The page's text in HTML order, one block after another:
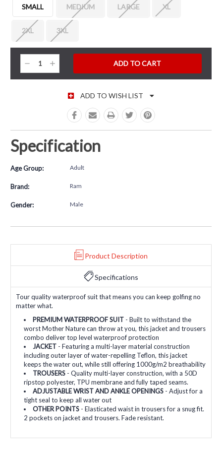
SMALL MEDIUM LARGE XL
2XL 3XL
CURRENT STOCK:
Decrease
Quantity:
Increase
Quantity:
ADD TO WISH LIST
Specification
Age Group: Adult
Brand: Ram
Gender: Male
Product Description
Specifications
Tour quality waterproof suit that means you can keep golfing no
matter what.
PREMIUM WATERPROOF SUIT - Built to withstand the
worst Mother Nature can throw at you, this jacket and trousers
combo deliver top level waterproof protection
JACKET - Featuring a multi-layer material construction
including outer layer of water-repelling Teflon, this jacket
keeps the water out, while still offering 1000g/m2 breathability
TROUSERS - Quality multi-layer construction, with a 50D
ripstop polyester, TPU membrane and fully taped seams.
ADJUSTABLE WRIST AND ANKLE OPENINGS - Adjust for a
tight seal to keep all water out
OTHER POINTS - Elasticated waist in trousers for a snug fit.
2 pockets on jacket and trousers. Fade resistant.